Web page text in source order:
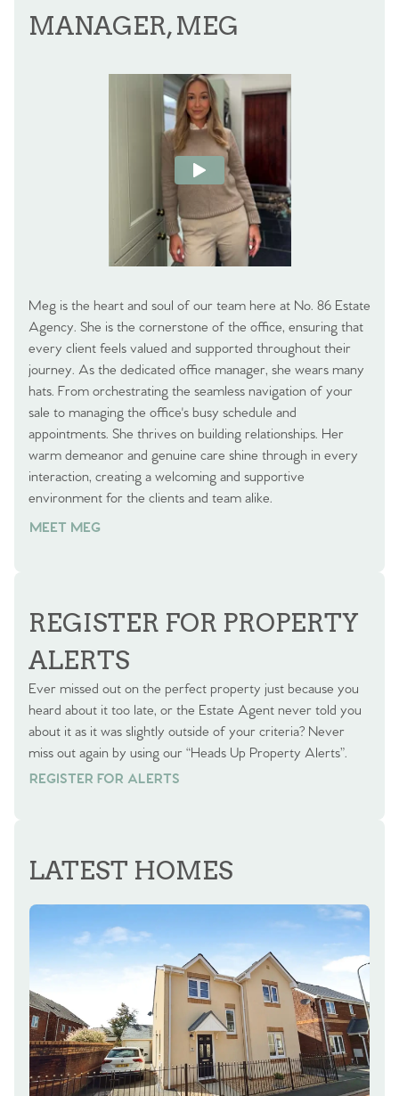
MANAGER, MEG
Meg is the heart and soul of our team here at No. 86 Estate
Agency. She is the cornerstone of the office, ensuring that
every client feels valued and supported throughout their
journey. As the dedicated office manager, she wears many
hats. From orchestrating the seamless navigation of your
sale to managing the office's busy schedule and
appointments. She thrives on building relationships. Her
warm demeanor and genuine care shine through in every
interaction, creating a welcoming and supportive
environment for the clients and team alike.
MEET MEG
REGISTER FOR PROPERTY
ALERTS
Ever missed out on the perfect property just because you
heard about it too late, or the Estate Agent never told you
about it as it was slightly outside of your criteria? Never
miss out again by using our “Heads Up Property Alerts”.
REGISTER FOR ALERTS
REGISTER FOR ALERTS
LATEST HOMES